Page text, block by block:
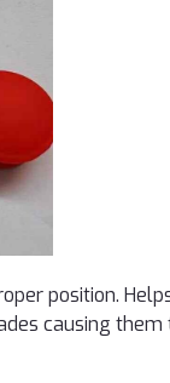
position.
causing them